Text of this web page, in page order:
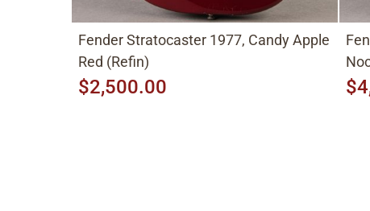
Fender Stratocaster 1977, Candy Apple
Red (Refin)
$2,500.00